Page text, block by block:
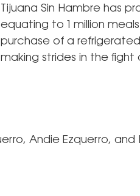
Tijuana Sin Hambre has
equating to 1 million
purchase of a
making strides in the fight